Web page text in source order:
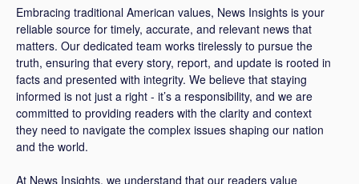
Embracing traditional American values, News Insights is your
reliable source for timely, accurate, and relevant news that
matters. Our dedicated team works tirelessly to pursue the
truth, ensuring that every story, report, and update is rooted in
facts and presented with integrity. We believe that staying
informed is not just a right - it’s a responsibility, and we are
committed to providing readers with the clarity and context
they need to navigate the complex issues shaping our nation
and the world.
At News Insights, we understand that our readers value